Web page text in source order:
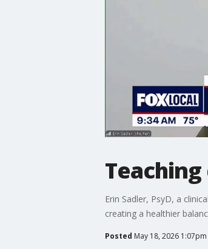
Erin Sadler, PsyD, a
creating a healthier
Posted May 18, 2026 1:07pm